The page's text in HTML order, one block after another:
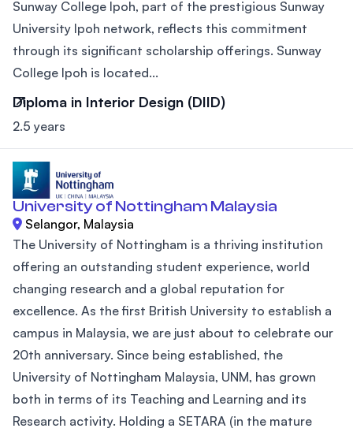
Sunway College Ipoh, part of the prestigious Sunway
University Ipoh network, reflects this commitment
through its significant scholarship offerings. Sunway
College Ipoh is located...
Diploma in Interior Design (DIID)
2.5 years
University of Nottingham Malaysia
Selangor, Malaysia
The University of Nottingham is a thriving institution
offering an outstanding student experience, world
changing research and a global reputation for
excellence. As the first British University to establish a
campus in Malaysia, we are just about to celebrate our
20th anniversary. Since being established, the
University of Nottingham Malaysia, UNM, has grown
both in terms of its Teaching and Learning and its
Research activity. Holding a SETARA (in the mature